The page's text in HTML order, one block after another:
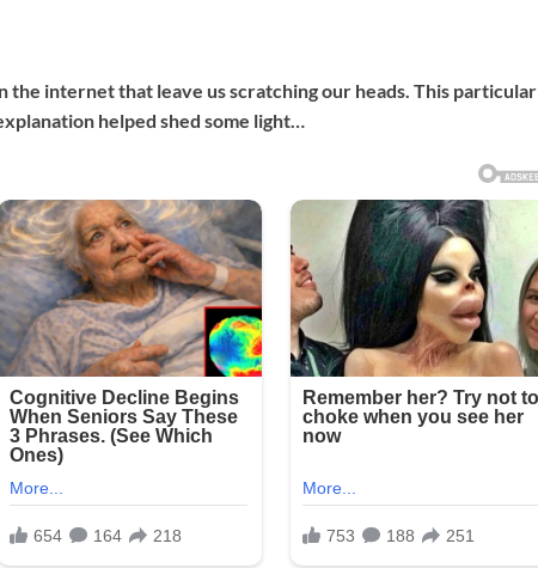
the internet that leave us scratching our heads. This particular
helped shed some light…